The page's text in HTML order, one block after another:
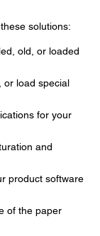
solutions:
old, or loaded
or load special
for your
and
product software
of the paper